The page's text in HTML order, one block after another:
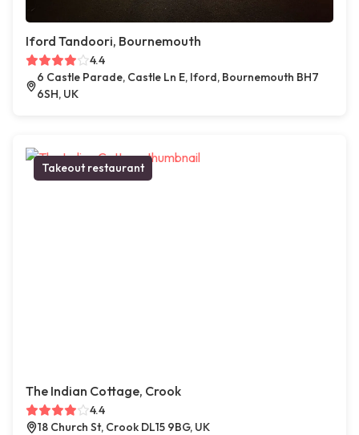
Iford Tandoori, Bournemouth
4.4
6 Castle Parade, Castle Ln E, Iford, Bournemouth BH7
6SH, UK
Takeout restaurant
The Indian Cottage, Crook
4.4
18 Church St, Crook DL15 9BG, UK